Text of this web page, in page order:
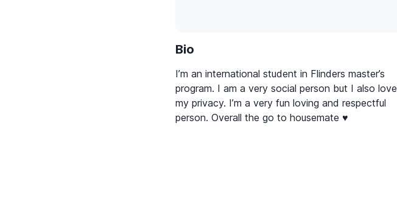
Bio
I’m an international student in Flinders master’s
program. I am a very social person but I also love
my privacy. I’m a very fun loving and respectful
person. Overall the go to housemate ♥️